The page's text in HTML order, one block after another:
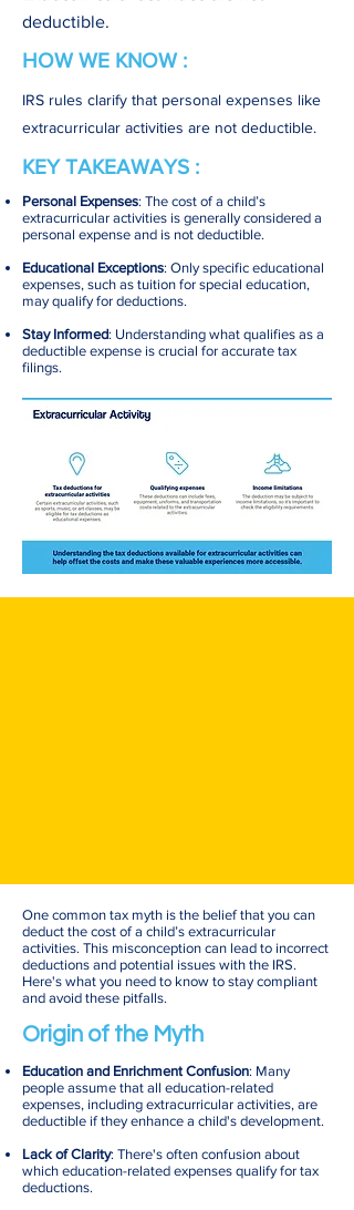
deductible.
HOW WE KNOW :
IRS rules clarify that personal expenses like
extracurricular activities are not deductible.
KEY TAKEAWAYS :
Personal Expenses: The cost of a child’s
extracurricular activities is generally considered a
personal expense and is not deductible.
Educational Exceptions: Only specific educational
expenses, such as tuition for special education,
may qualify for deductions.
Stay Informed: Understanding what qualifies as a
deductible expense is crucial for accurate tax
filings.
One common tax myth is the belief that you can
deduct the cost of a child’s extracurricular
activities. This misconception can lead to incorrect
deductions and potential issues with the IRS.
Here's what you need to know to stay compliant
and avoid these pitfalls.
Origin of the Myth
Education and Enrichment Confusion: Many
people assume that all education-related
expenses, including extracurricular activities, are
deductible if they enhance a child's development.
Lack of Clarity: There's often confusion about
which education-related expenses qualify for tax
deductions.